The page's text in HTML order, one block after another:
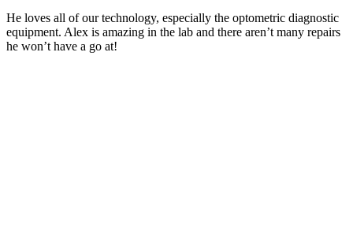
He loves all of our technology, especially the optometric diagnostic
equipment. Alex is amazing in the lab and there aren’t many repairs
he won’t have a go at!